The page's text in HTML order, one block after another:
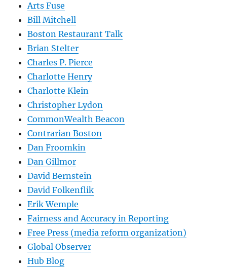
Arts Fuse
Bill Mitchell
Boston Restaurant Talk
Brian Stelter
Charles P. Pierce
Charlotte Henry
Charlotte Klein
Christopher Lydon
CommonWealth Beacon
Contrarian Boston
Dan Froomkin
Dan Gillmor
David Bernstein
David Folkenflik
Erik Wemple
Fairness and Accuracy in Reporting
Free Press (media reform organization)
Global Observer
Hub Blog